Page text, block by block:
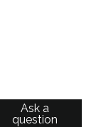
Ask a
question